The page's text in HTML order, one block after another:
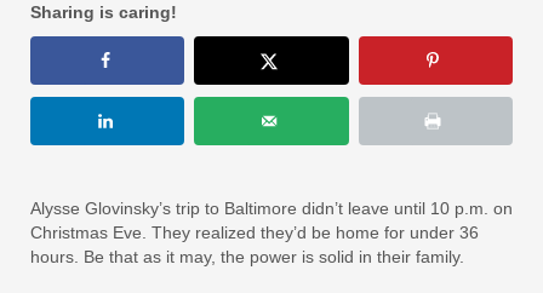
Sharing is caring!
Alysse Glovinsky’s trip to Baltimore didn’t leave until 10 p.m. on
Christmas Eve. They realized they’d be home for under 36
hours. Be that as it may, the power is solid in their family.